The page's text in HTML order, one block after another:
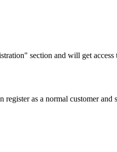
section and will get
as a normal customer